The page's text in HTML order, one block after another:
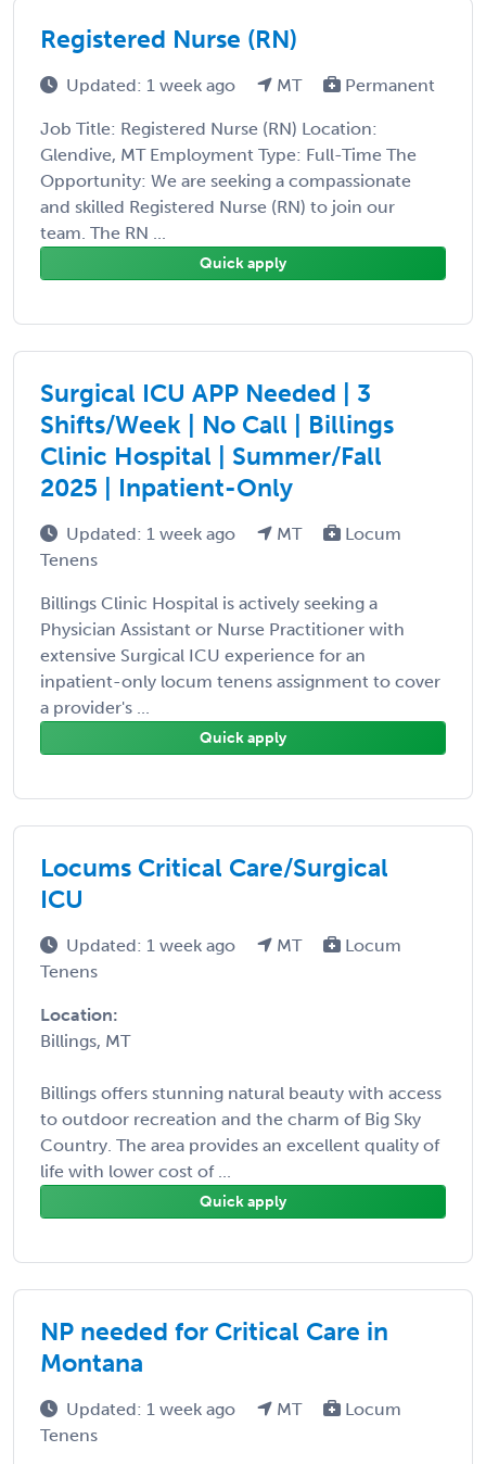
Registered Nurse (RN)
Updated: 1 week ago MT Permanent
Job Title: Registered Nurse (RN) Location:
Glendive, MT Employment Type: Full-Time The
Opportunity: We are seeking a compassionate
and skilled Registered Nurse (RN) to join our
team. The RN ...
Quick apply
Surgical ICU APP Needed | 3
Shifts/Week | No Call | Billings
Clinic Hospital | Summer/Fall
2025 | Inpatient-Only
Updated: 1 week ago MT
Locum
Tenens
Billings Clinic Hospital is actively seeking a
Physician Assistant or Nurse Practitioner with
extensive Surgical ICU experience for an
inpatient-only locum tenens assignment to cover
a provider's ...
Quick apply
Locums Critical Care/Surgical
ICU
Updated: 1 week ago MT
Locum
Tenens
Location:
Billings, MT
Billings offers stunning natural beauty with access
to outdoor recreation and the charm of Big Sky
Country. The area provides an excellent quality of
life with lower cost of ...
Quick apply
NP needed for Critical Care in
Montana
Updated: 1 week ago MT
Locum
Tenens